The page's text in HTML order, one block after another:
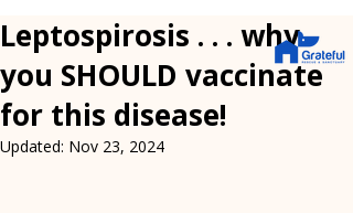
Leptospirosis . . . why
you SHOULD vaccinate
for this disease!
Updated: Nov 23, 2024